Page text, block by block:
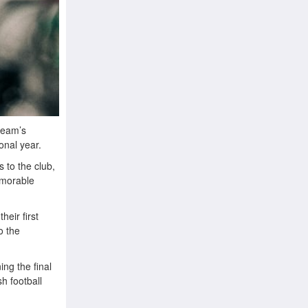
year.
to the club,
first
the
the final
football